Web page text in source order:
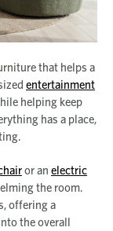
that helps a
entertainment
helping keep
has a place,
or an electric
the room.
offering a
the overall